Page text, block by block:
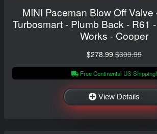
MINI Paceman Blow Off Valve
Turbosmart - Plumb Back - R61
Works - Cooper
$278.99 $309.99
Free Continental US Shipping!
View Details